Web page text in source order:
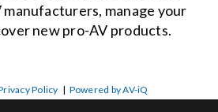
manage your
new pro-AV products.
Policy | Powered by AV-iQ